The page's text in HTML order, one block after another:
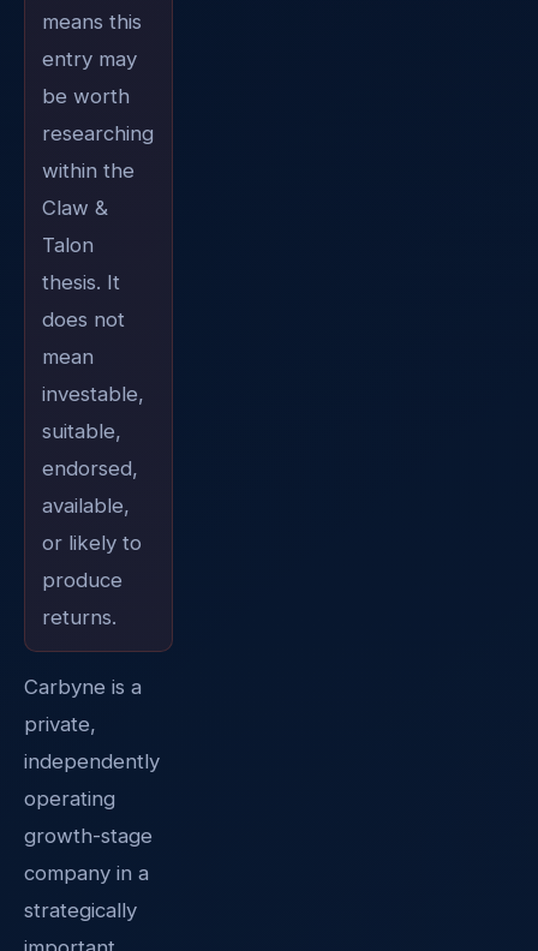
means this
entry may
be worth
researching
within the
Claw &
Talon
thesis. It
does not
mean
investable,
suitable,
endorsed,
available,
or likely to
produce
returns.
Carbyne is a
private,
independently
operating
growth-stage
company in a
strategically